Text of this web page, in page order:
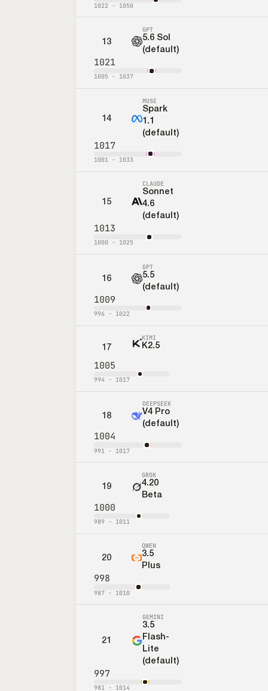
1022 - 1050
13
GPT
5.6 Sol
(default)
1021
1005 - 1037
14
MUSE
Spark
1.1
(default)
1017
1001 - 1033
15
CLAUDE
Sonnet
4.6
(default)
1013
1000 - 1025
16
GPT
5.5
(default)
1009
996 - 1022
17
KIMI
K2.5
1005
994 - 1017
18
DEEPSEEK
V4 Pro
(default)
1004
991 - 1017
19
GROK
4.20
Beta
1000
989 - 1011
20
QWEN
3.5
Plus
998
987 - 1010
21
GEMINI
3.5
Flash-
Lite
(default)
997
981 - 1014